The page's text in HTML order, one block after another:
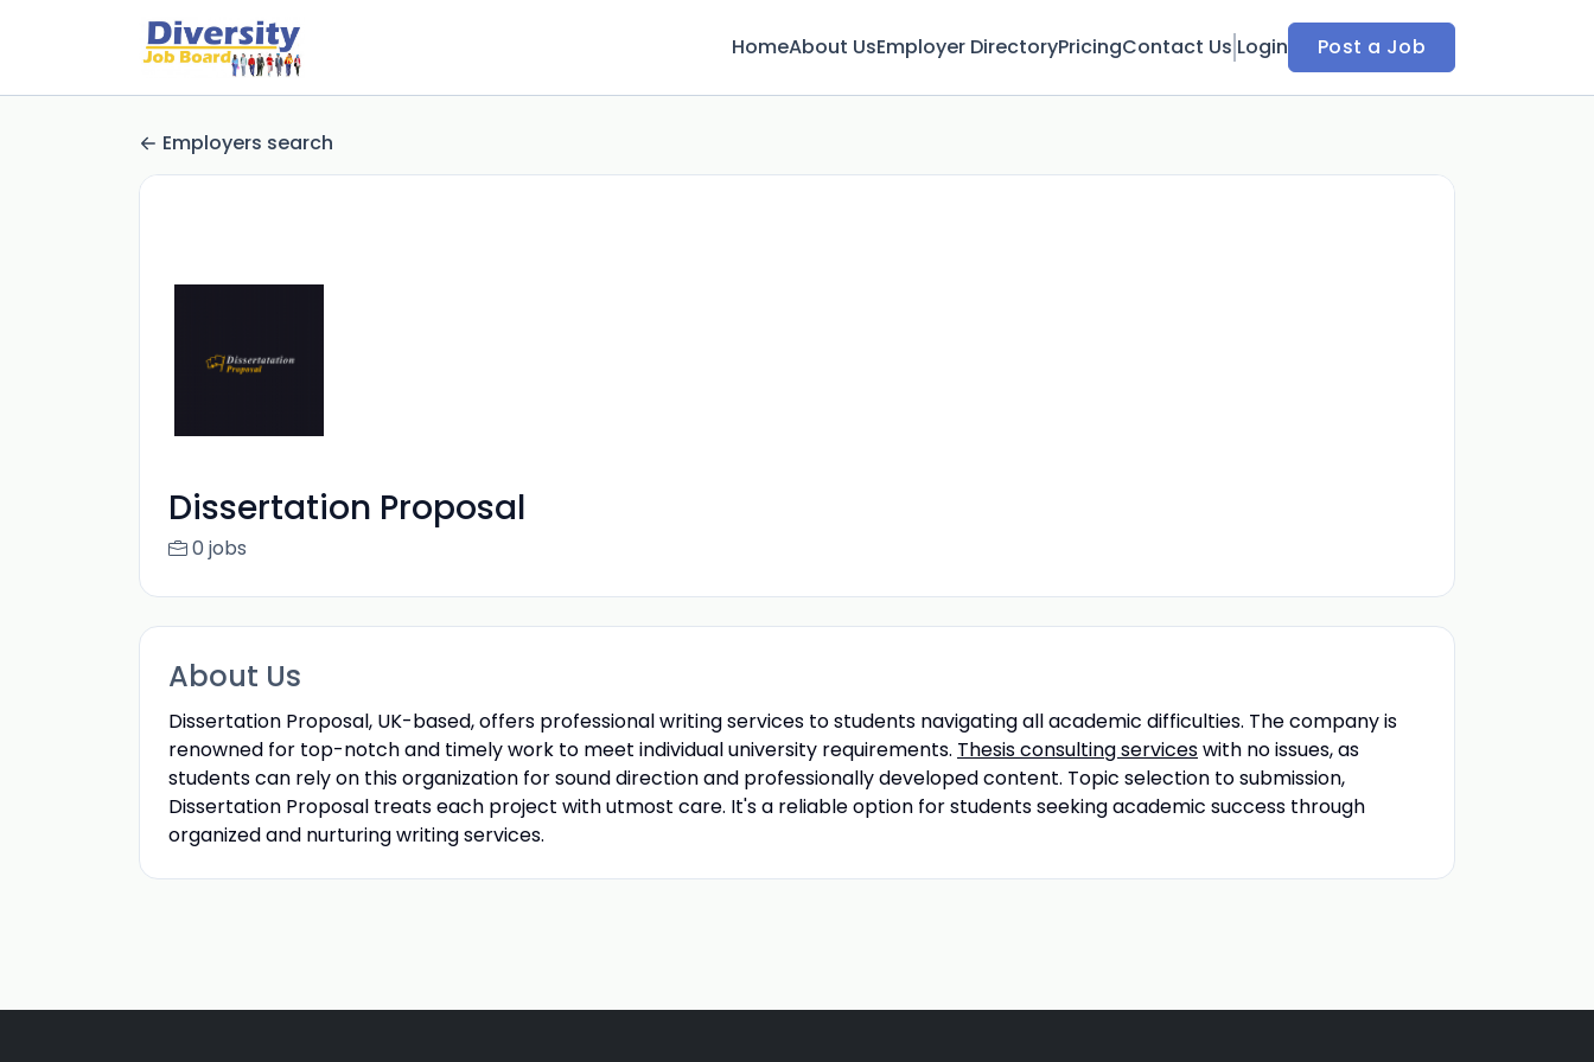
HomeAbout UsEmployer DirectoryPricingContact Us Login Post a Job
Employers search
Dissertation Proposal
0 jobs
About Us
Dissertation Proposal, UK-based, offers professional writing services to students navigating all academic difficulties. The company is
renowned for top-notch and timely work to meet individual university requirements. Thesis consulting serviceswith no issues, as
students can rely on this organization for sound direction and professionally developed content. Topic selection to submission,
Dissertation Proposal treats each project with utmost care. It's a reliable option for students seeking academic success through
organized and nurturing writing services.